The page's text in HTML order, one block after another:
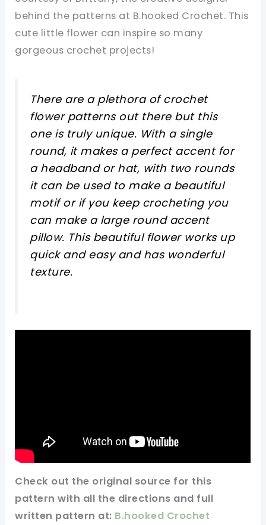
behind the patterns at B.hooked Crochet. This
cute little flower can inspire so many
gorgeous crochet projects!
There are a plethora of crochet
flower patterns out there but this
one is truly unique. With a single
round, it makes a perfect accent for
a headband or hat, with two rounds
it can be used to make a beautiful
motif or if you keep crocheting you
can make a large round accent
pillow. This beautiful flower works up
quick and easy and has wonderful
texture.
Check out the original source for this
pattern with all the directions and full
written pattern at: B.hooked Crochet